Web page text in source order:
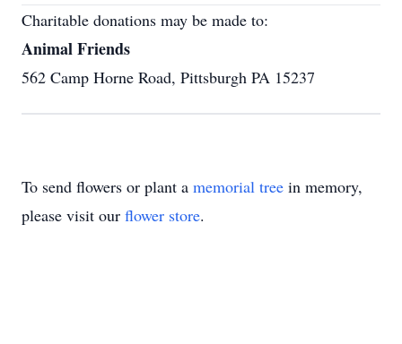
Charitable donations may be made to:
Animal Friends
562 Camp Horne Road, Pittsburgh PA 15237
To send flowers or plant a memorial tree in memory,
please visit our flower store.